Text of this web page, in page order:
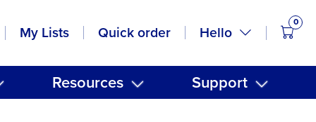
My Lists Quick order Hello
0
Resources Support